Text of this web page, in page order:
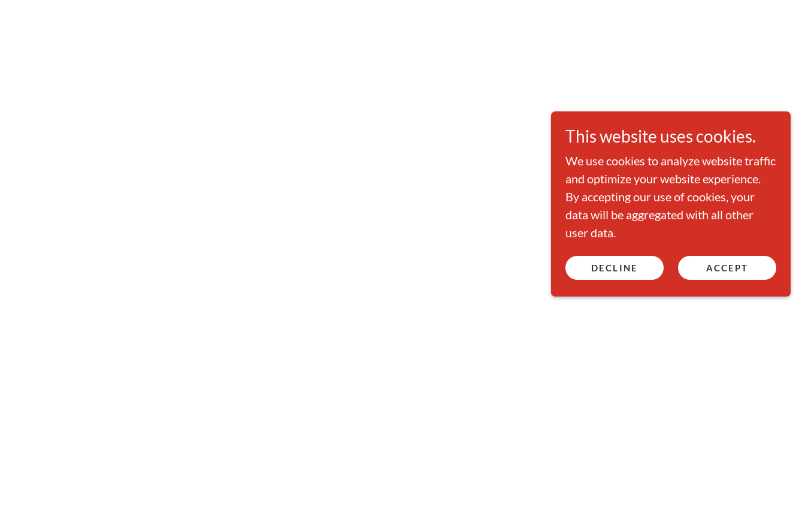
This website uses cookies.
We use cookies to analyze website traffic
and optimize your website experience.
By accepting our use of cookies, your
data will be aggregated with all other
user data.
DECLINE ACCEPT